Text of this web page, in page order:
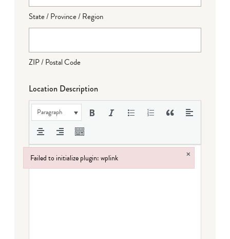
State / Province / Region
ZIP / Postal Code
Location Description
Paragraph
Failed to initialize plugin: wplink ×
Failed to initialize plugin: wplink